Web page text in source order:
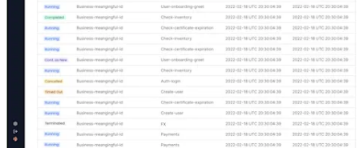
engineers and
experienced
developers